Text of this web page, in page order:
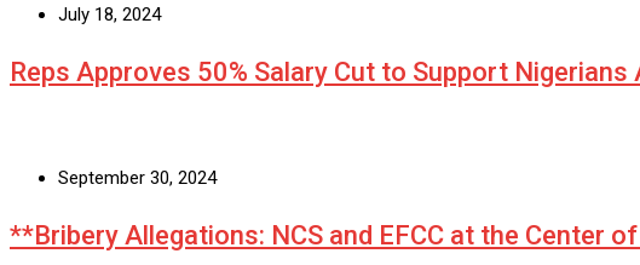
July 18, 2024
Reps Approves 50% Salary Cut to Support
September 30, 2024
**Bribery Allegations: NCS and EFCC at the Center